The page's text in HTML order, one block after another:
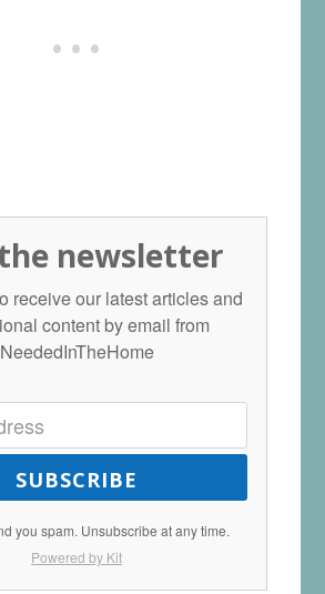
newsletter
receive our latest articles and
content by email from
NeededInTheHome
SUBSCRIBE
you spam. Unsubscribe at any time.
Powered by Kit